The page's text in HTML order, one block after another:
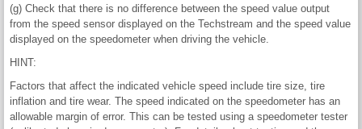
(g) Check that there is no difference between the speed value output
from the speed sensor displayed on the Techstream and the speed value
displayed on the speedometer when driving the vehicle.
HINT:
Factors that affect the indicated vehicle speed include tire size, tire
inflation and tire wear. The speed indicated on the speedometer has an
allowable margin of error. This can be tested using a speedometer tester